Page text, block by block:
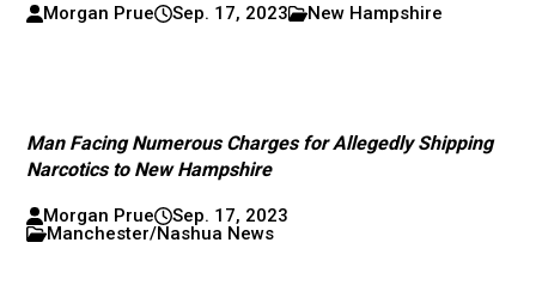
Morgan Prue Sep. 17, 2023 New Hampshire
Man Facing Numerous Charges for Allegedly Shipping
Narcotics to New Hampshire
Morgan Prue
Sep. 17, 2023
Manchester/Nashua News